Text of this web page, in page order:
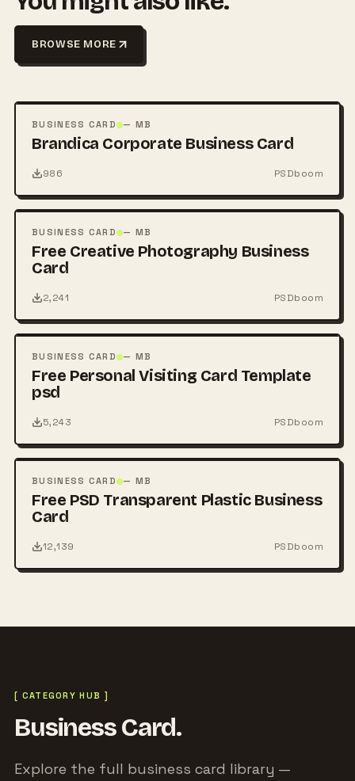
BROWSE MORE
PSD
BUSINESS CARD — MB
Brandica Corporate Business Card
986 PSDboom
PSD
BUSINESS CARD — MB
Free Creative Photography Business
Card
2,241 PSDboom
PSD
BUSINESS CARD — MB
Free Personal Visiting Card Template
psd
5,243 PSDboom
PSD
BUSINESS CARD — MB
Free PSD Transparent Plastic Business
Card
12,139 PSDboom
[ CATEGORY HUB ]
Business Card.
Explore the full business card library —